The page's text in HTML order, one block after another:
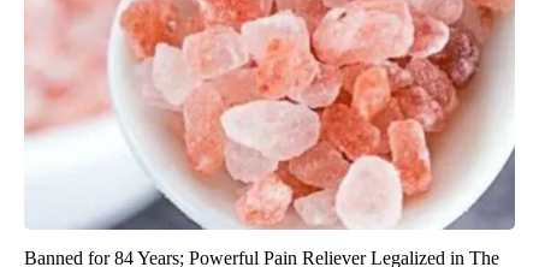
Banned for 84 Years; Powerful Pain Reliever Legalized in The